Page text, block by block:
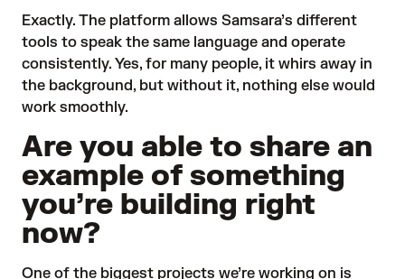
Exactly. The platform allows Samsara’s different
tools to speak the same language and operate
consistently. Yes, for many people, it whirs away in
the background, but without it, nothing else would
work smoothly.
Are you able to share an
example of something
you’re building right
now?
One of the biggest projects we’re working on is